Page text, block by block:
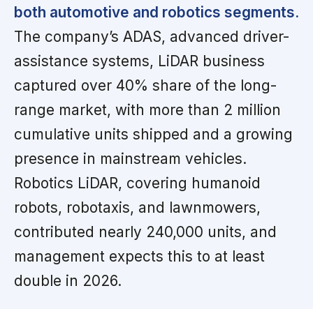
both automotive and robotics segments.
The company’s ADAS, advanced driver-
assistance systems, LiDAR business
captured over 40% share of the long-
range market, with more than 2 million
cumulative units shipped and a growing
presence in mainstream vehicles.
Robotics LiDAR, covering humanoid
robots, robotaxis, and lawnmowers,
contributed nearly 240,000 units, and
management expects this to at least
double in 2026.